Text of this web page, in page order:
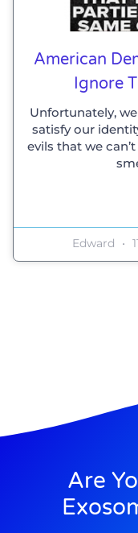
American
Ignore
Unfortunately,
satisfy our
evils that we
Edward
Are